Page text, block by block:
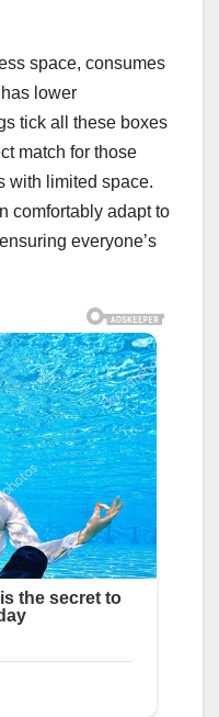
space, consumes
lower
tick all these boxes
match for those
with limited space.
comfortably adapt to
everyone’s